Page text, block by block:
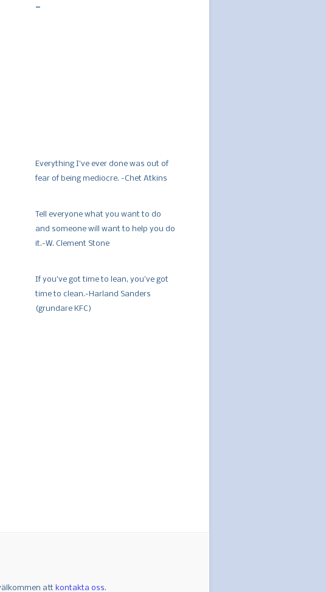
-
Everything I’ve ever done was out of
fear of being mediocre. -Chet Atkins
Tell everyone what you want to do
and someone will want to help you do
it.-W. Clement Stone
If you’ve got time to lean, you’ve got
time to clean.-Harland Sanders
(grundare KFC)
att kontakta oss.